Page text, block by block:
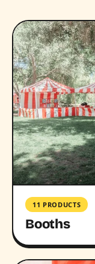
11 PRODUCTS
Booths